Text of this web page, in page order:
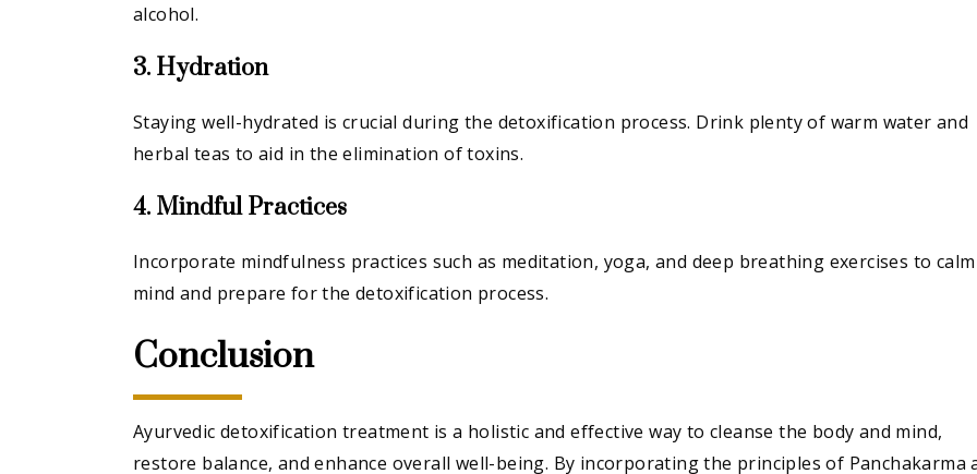
alcohol.
3. Hydration
Staying well-hydrated is crucial during the detoxification process. Drink plenty of warm water and
herbal teas to aid in the elimination of toxins.
4. Mindful Practices
Incorporate mindfulness practices such as meditation, yoga, and deep breathing exercises to
mind and prepare for the detoxification process.
Conclusion
Ayurvedic detoxification treatment is a holistic and effective way to cleanse the body and mind,
restore balance, and enhance overall well-being. By incorporating the principles of Panchakarma